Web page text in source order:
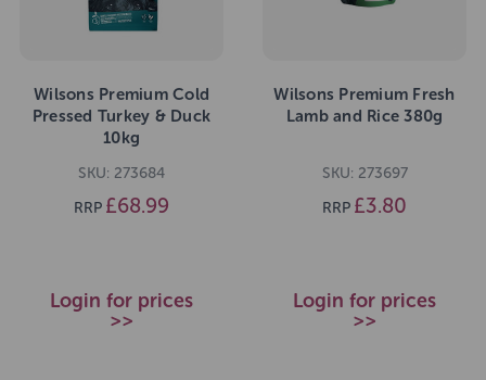
Wilsons Premium Cold
Pressed Turkey & Duck
10kg
SKU: 273684
RRP £68.99
Login for prices
>>
Wilsons Premium Fresh
Lamb and Rice 380g
SKU: 273697
RRP £3.80
Login for prices
>>